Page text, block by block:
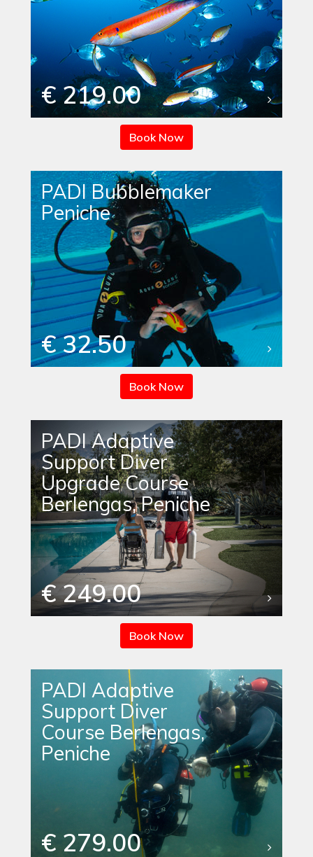
€ 219.00
Book Now
PADI Bubblemaker
Peniche
€ 32.50
Book Now
PADI Adaptive
Support Diver
Upgrade Course
Berlengas, Peniche
€ 249.00
Book Now
PADI Adaptive
Support Diver
Course Berlengas,
Peniche
€ 279.00